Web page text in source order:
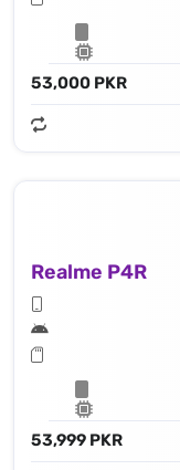
53,000 PKR
Realme P4R
53,999 PKR